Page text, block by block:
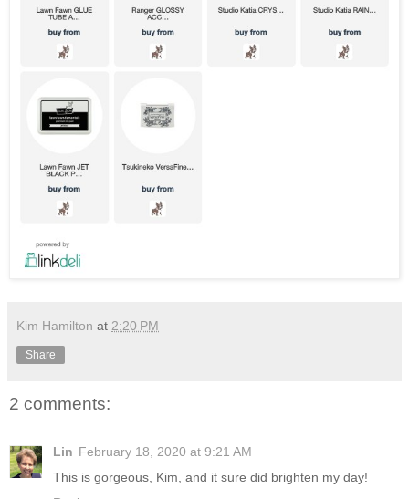
Kim Hamilton at 2:20 PM
Share
2 comments:
Lin February 18, 2020 at 9:21 AM
This is gorgeous, Kim, and it sure did brighten my day!